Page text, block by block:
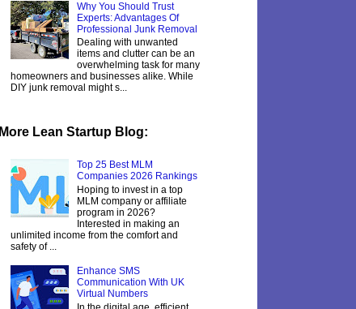
Why You Should Trust
Experts: Advantages Of
Professional Junk Removal
Dealing with unwanted
items and clutter can be an
overwhelming task for many
homeowners and businesses alike. While
DIY junk removal might s...
More Lean Startup Blog:
Top 25 Best MLM
Companies 2026 Rankings
Hoping to invest in a top
MLM company or affiliate
program in 2026?
Interested in making an
unlimited income from the comfort and
safety of ...
Enhance SMS
Communication With UK
Virtual Numbers